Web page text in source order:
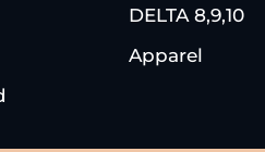
DELTA 8,9,10
Apparel